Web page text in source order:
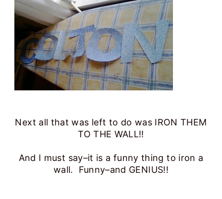
Next all that was left to do was IRON THEM
TO THE WALL!!
And I must say–it is a funny thing to iron a
wall. Funny–and GENIUS!!